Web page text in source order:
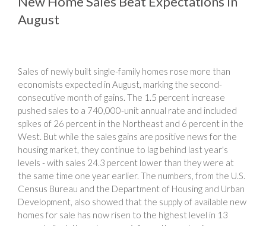
August
Sales of newly built single-family homes rose more than
economists expected in August, marking the second-
consecutive month of gains. The 1.5 percent increase
pushed sales to a 740,000-unit annual rate and included
spikes of 26 percent in the Northeast and 6 percent in the
West. But while the sales gains are positive news for the
housing market, they continue to lag behind last year's
levels - with sales 24.3 percent lower than they were at
the same time one year earlier. The numbers, from the U.S.
Census Bureau and the Department of Housing and Urban
Development, also showed that the supply of available new
homes for sale has now risen to the highest level in 13